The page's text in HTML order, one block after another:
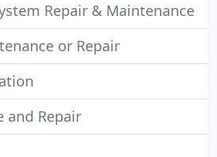
Repair & Maintenance
or Repair
and Repair